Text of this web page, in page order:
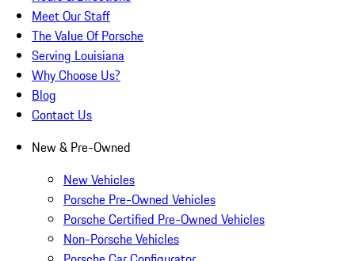
Meet Our Staff
The Value Of Porsche
Serving Louisiana
Why Choose Us?
Blog
Contact Us
New & Pre-Owned
New Vehicles
Porsche Pre-Owned Vehicles
Porsche Certified Pre-Owned Vehicles
Non-Porsche Vehicles